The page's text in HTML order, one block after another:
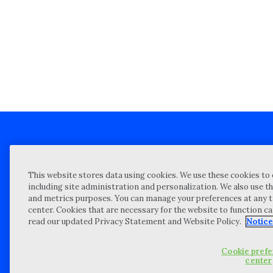
Client technical support
Locations
My Privacy Choices
Notices and Disclosures
Portal Login
Site
2026 “Wipfli” is the brand name under which Wipfli LLP and
entities) practice in an alternative practice structure in
CPA firm that provides attest services to its clients, and Wipfli
This website stores data using cookies. We use these cookies
including site administration and personalization. We also use
and metrics purposes. You can manage your preferences at
center. Cookies that are necessary for the website to function
read our updated Privacy Statement and Website Policy.
Cookie
center